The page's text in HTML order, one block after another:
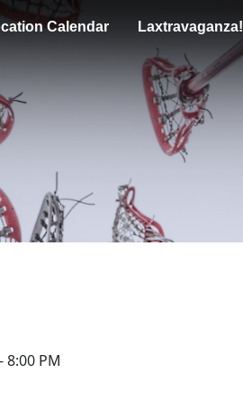
Calendar Laxtravaganza!
PM